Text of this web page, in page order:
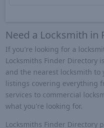
Need a Locksmith in
If you're looking for a
Locksmiths Finder Directory
and the nearest locksmith
listings covering everything
services to commercial
what you're looking for.
Locksmiths Finder Directory